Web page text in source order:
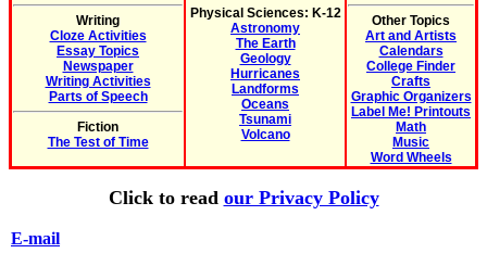
Writing
Cloze Activities
Essay Topics
Newspaper
Writing Activities
Parts of Speech
Fiction
The Test of Time
Physical Sciences: K-12
Astronomy
The Earth
Geology
Hurricanes
Landforms
Oceans
Tsunami
Volcano
Other Topics
Art and Artists
Calendars
College Finder
Crafts
Graphic Organizers
Label Me! Printouts
Math
Music
Word Wheels
Click to read our Privacy Policy
E-mail